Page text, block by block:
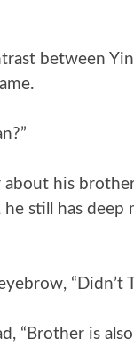
between
about his
he still has
“Didn’t
“Brother is